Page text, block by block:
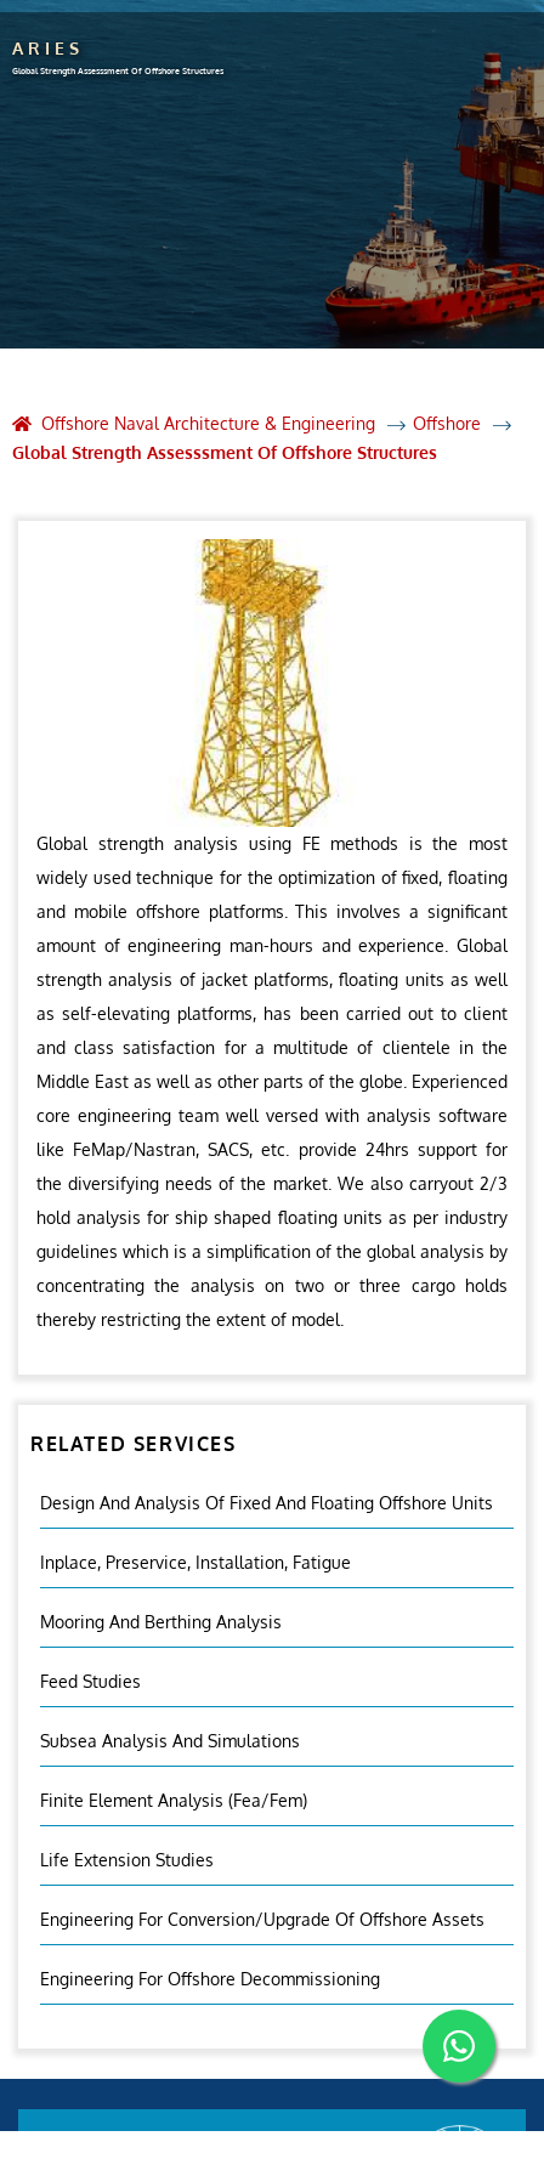
ARIES
Global Strength Assesssment Of Offshore Structures
Offshore Naval Architecture & Engineering
Offshore
Global Strength Assesssment Of Offshore Structures
Global strength analysis using FE methods is the most
widely used technique for the optimization of fixed, floating
and mobile offshore platforms. This involves a significant
amount of engineering man-hours and experience. Global
strength analysis of jacket platforms, floating units as well
as self-elevating platforms, has been carried out to client
and class satisfaction for a multitude of clientele in the
Middle East as well as other parts of the globe. Experienced
core engineering team well versed with analysis software
like FeMap/Nastran, SACS, etc. provide 24hrs support for
the diversifying needs of the market. We also carryout 2/3
hold analysis for ship shaped floating units as per industry
guidelines which is a simplification of the global analysis by
concentrating the analysis on two or three cargo holds
thereby restricting the extent of model.
RELATED SERVICES
Design And Analysis Of Fixed And Floating Offshore Units
Inplace, Preservice, Installation, Fatigue
Mooring And Berthing Analysis
Feed Studies
Subsea Analysis And Simulations
Finite Element Analysis (fea/fem)
Life Extension Studies
Engineering For Conversion/Upgrade Of Offshore Assets
Engineering For Offshore Decommissioning